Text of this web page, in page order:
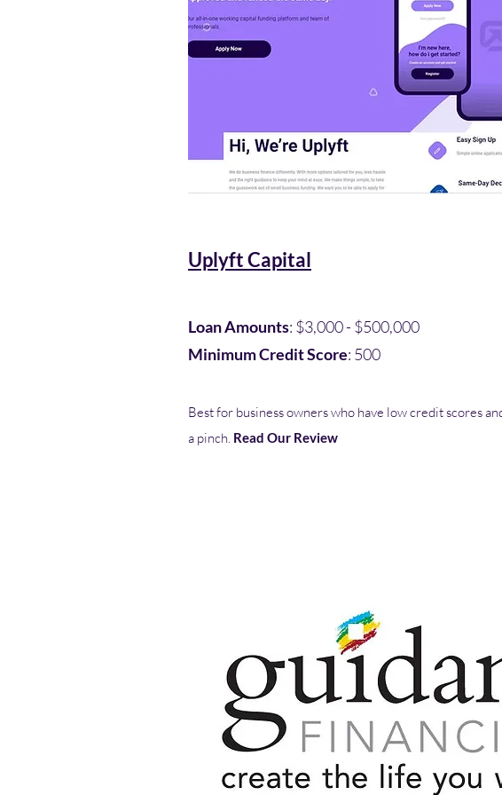
Uplyft Capital
Loan Amounts: $3,000 - $500,000​
Minimum Credit Score: 500
Best for business owners who have low credit scores
a pinch. Read Our Review